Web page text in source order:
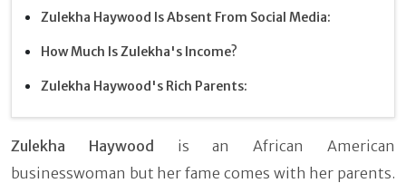
Zulekha Haywood Is Absent From Social Media:
How Much Is Zulekha's Income?
Zulekha Haywood's Rich Parents:
Zulekha Haywood is an African American
businesswoman but her fame comes with her parents.